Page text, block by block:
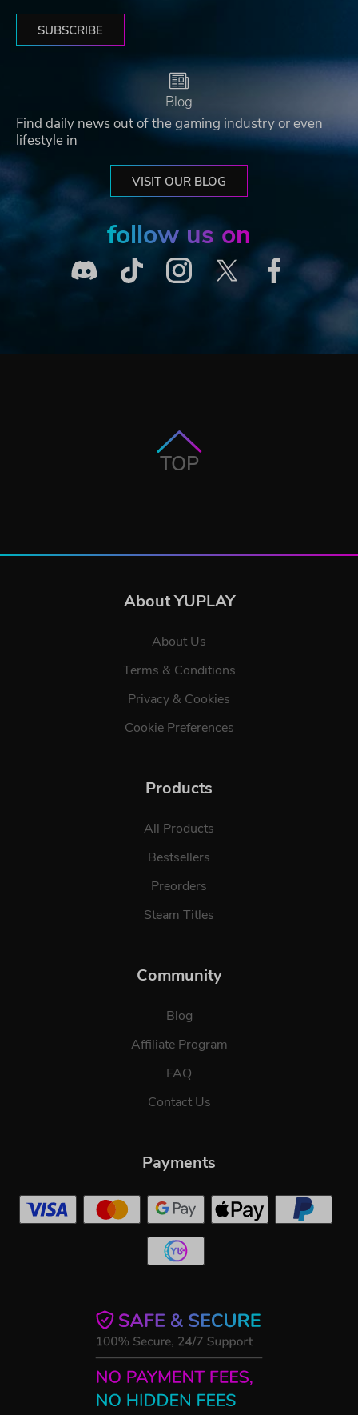
SUBSCRIBE
Blog
Find daily news out of the gaming industry or even
lifestyle in
VISIT OUR BLOG
follow us on
TOP
About YUPLAY
About Us
Terms & Conditions
Privacy & Cookies
Cookie Preferences
Products
All Products
Bestsellers
Preorders
Steam Titles
Community
Blog
Affiliate Program
FAQ
Contact Us
Payments